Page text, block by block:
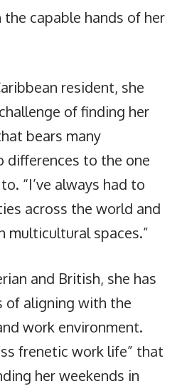
capable hands of her
resident, she
of finding her
bears many
differences to the one
“I’ve always had to
across the world and
multicultural spaces.”
and British, she has
of aligning with the
work environment.
frenetic work life” that
her weekends in